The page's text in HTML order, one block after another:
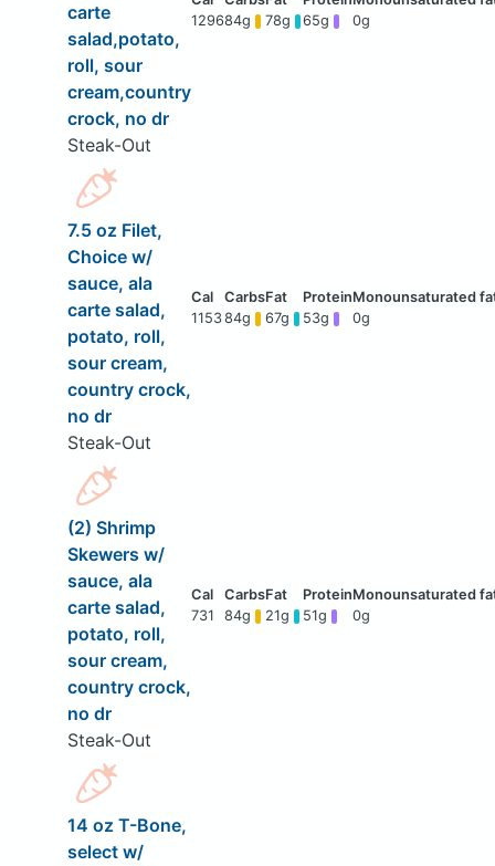
carte
salad,potato,
roll, sour
cream,country
crock, no dr
Steak-Out
129684g 78g 65g 0g
7.5 oz Filet,
Choice w/
sauce, ala
carte salad,
potato, roll,
sour cream,
country crock,
no dr
Steak-Out
115384g 67g 53g 0g
(2) Shrimp
Skewers w/
sauce, ala
carte salad,
potato, roll,
sour cream,
country crock,
no dr
Steak-Out
731 84g 21g 51g 0g
14 oz T-Bone,
select w/